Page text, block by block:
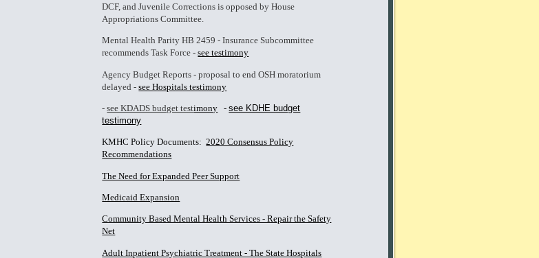
DCF, and Juvenile Corrections is opposed by House
Appropriations Committee.
Mental Health Parity HB 2459 - Insurance Subcommittee
recommends Task Force -see testimony
Agency Budget Reports - proposal to end OSH moratorium
delayed -see Hospitals testimony
- see KDADS budget testimony - see KDHE budget
testimony
KMHC Policy Documents:2020 Consensus Policy
Recommendations
The Need for Expanded Peer Support
Medicaid Expansion
Community Based Mental Health Services - Repair the Safety
Net
Adult Inpatient Psychiatric Treatment - The State Hospitals